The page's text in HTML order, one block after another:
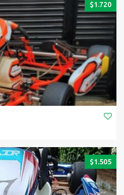
$1.720
$1.505